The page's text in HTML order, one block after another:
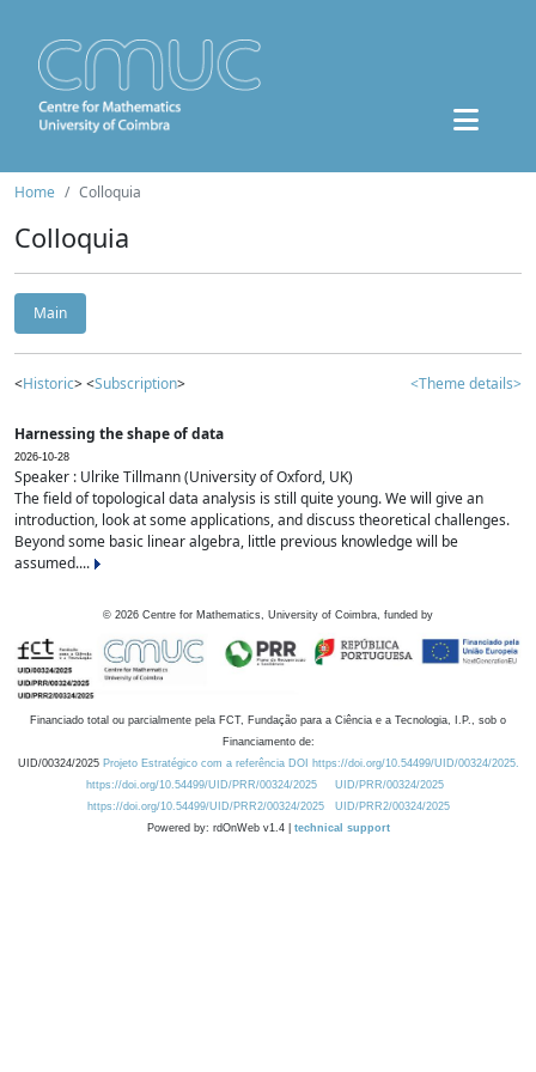
Home Colloquia
Colloquia
Main
<Historic> <Subscription> <Theme details>
Harnessing the shape of data
2026-10-28
Speaker : Ulrike Tillmann (University of Oxford, UK)
The field of topological data analysis is still quite young. We will give an
introduction, look at some applications, and discuss theoretical challenges.
Beyond some basic linear algebra, little previous knowledge will be
assumed....
© 2026 Centre for Mathematics, University of Coimbra, funded by
Financiado total ou parcialmente pela FCT, Fundação para a Ciência e a Tecnologia, I.P., sob o
Financiamento de:
UID/00324/2025 Projeto Estratégico com a referência DOI https://doi.org/10.54499/UID/00324/2025.
https://doi.org/10.54499/UID/PRR/00324/2025
UID/PRR/00324/2025
https://doi.org/10.54499/UID/PRR2/00324/2025
UID/PRR2/00324/2025
Powered by: rdOnWeb v1.4 | technical support